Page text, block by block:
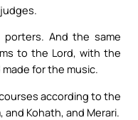
porters. And the same
to the Lord, with the
for the music.
according to the
and Kohath, and Merari.